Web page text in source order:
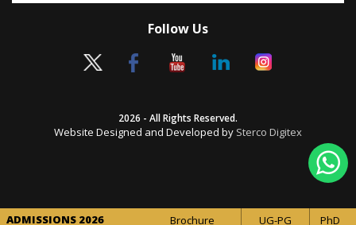
Follow Us
2026 - All Rights Reserved.
Website Designed and Developed by Sterco Digitex
ADMISSIONS 2026 Brochure UG-PG PhD